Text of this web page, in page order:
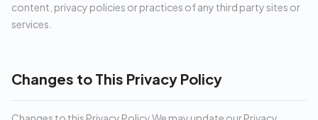
content, privacy policies or practices of any third party sites or
services.
Changes to This Privacy Policy